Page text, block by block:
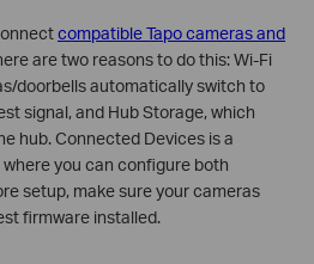
compatible Tapo cameras and
are two reasons to do this: Wi-Fi
doorbells automatically switch to
signal, and Hub Storage, which
hub. Connected Devices is a
you can configure both
setup, make sure your cameras
firmware installed.